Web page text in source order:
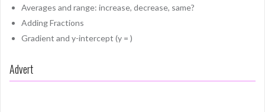
Averages and range: increase, decrease, same?
Adding Fractions
Gradient and y-intercept (y = )
Advert